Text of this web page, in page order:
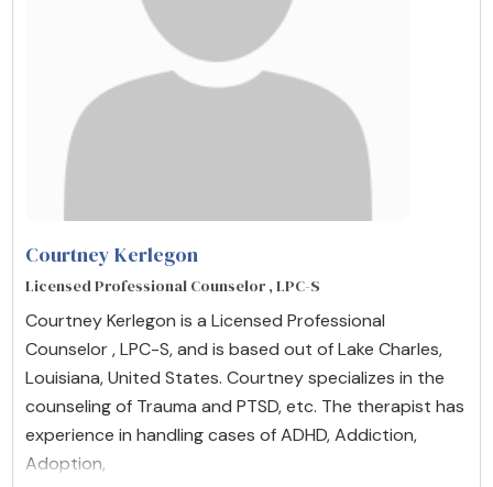
Courtney Kerlegon
Licensed Professional Counselor , LPC-S
Courtney Kerlegon is a Licensed Professional
Counselor , LPC-S, and is based out of Lake Charles,
Louisiana, United States. Courtney specializes in the
counseling of Trauma and PTSD, etc. The therapist has
experience in handling cases of ADHD, Addiction,
Adoption,